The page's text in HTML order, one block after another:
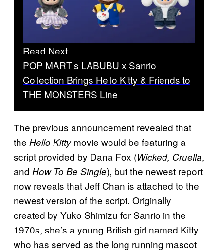
Read Next
POP MART’s LABUBU x Sanrio
Collection Brings Hello Kitty & Friends to
THE MONSTERS Line
The previous announcement revealed that
the Hello Kitty movie would be featuring a
script provided by Dana Fox (Wicked, Cruella,
and How To Be Single), but the newest report
now reveals that Jeff Chan is attached to the
newest version of the script. Originally
created by Yuko Shimizu for Sanrio in the
1970s, she’s a young British girl named Kitty
who has served as the long running mascot